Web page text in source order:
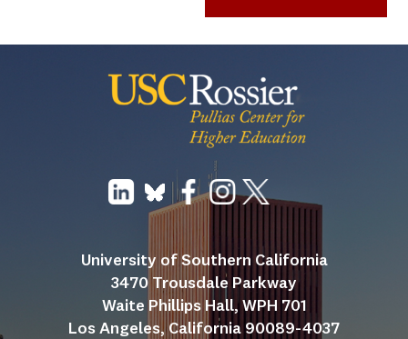
University of Southern California
3470 Trousdale Parkway
Waite Phillips Hall, WPH 701
Los Angeles, California 90089-4037